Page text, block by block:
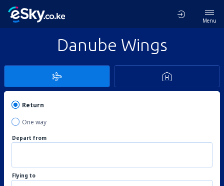
Menu
Danube Wings
Return
One way
Depart from
Flying to